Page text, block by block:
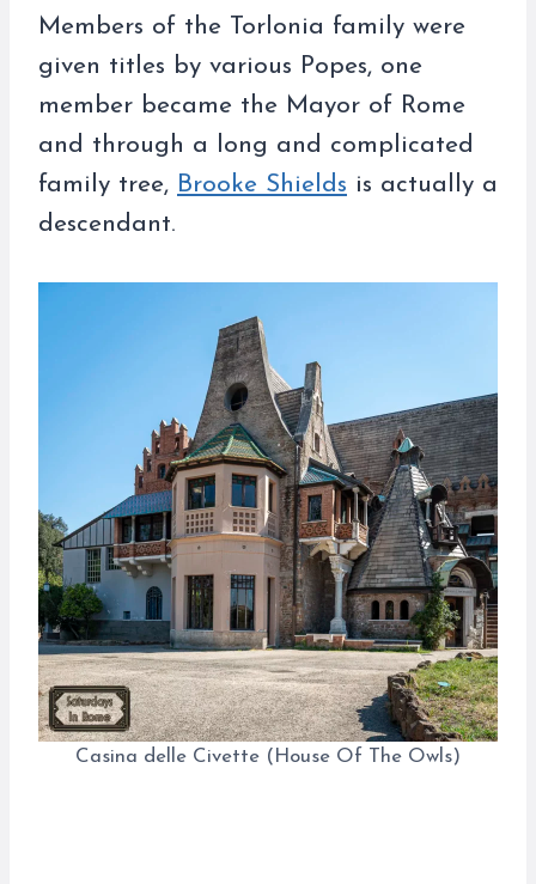
Members of the Torlonia family were
given titles by various Popes, one
member became the Mayor of Rome
and through a long and complicated
family tree, Brooke Shields is actually a
descendant.
Casina delle Civette (House Of The Owls)